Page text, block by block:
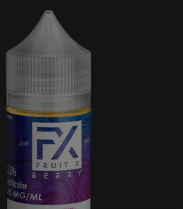
slideshow Items